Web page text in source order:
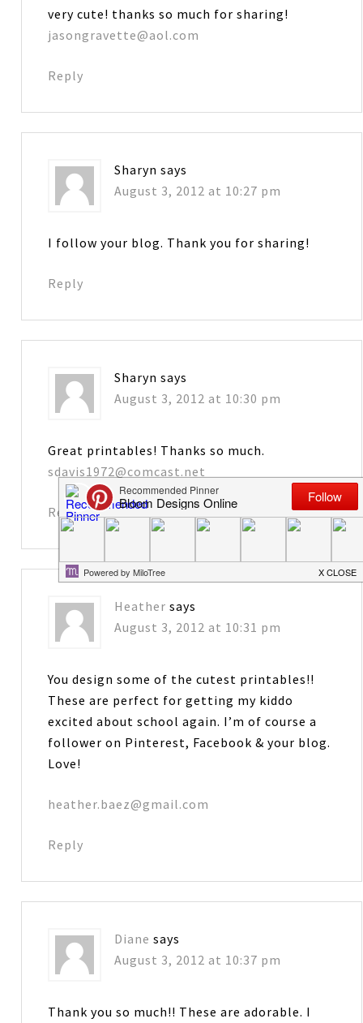
very cute! thanks so much for sharing!
jasongravette@aol.com
Reply
Sharyn says
August 3, 2012 at 10:27 pm
I follow your blog. Thank you for sharing!
Reply
Sharyn says
August 3, 2012 at 10:30 pm
Great printables! Thanks so much.
sdavis1972@comcast.net
Reply
Heather says
August 3, 2012 at 10:31 pm
You design some of the cutest printables!!
These are perfect for getting my kiddo
excited about school again. I’m of course a
follower on Pinterest, Facebook & your blog.
Love!
heather.baez@gmail.com
Reply
Diane says
August 3, 2012 at 10:37 pm
Thank you so much!! These are adorable. I